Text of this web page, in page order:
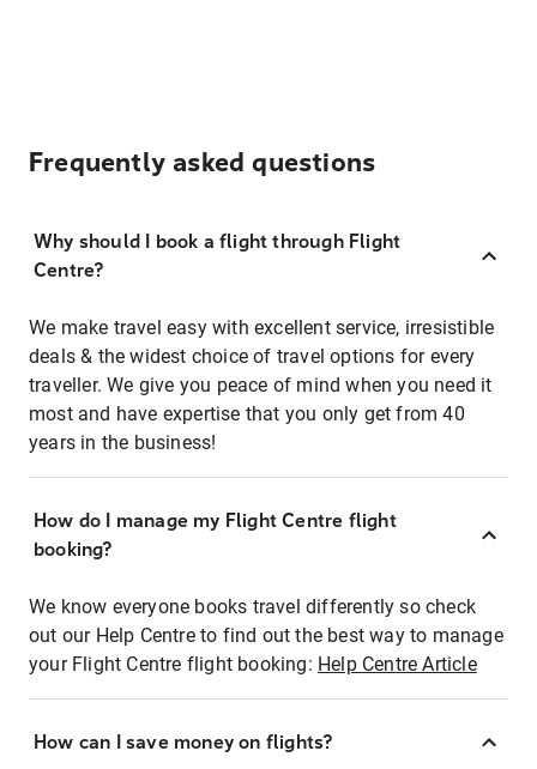
Frequently asked questions
Why should I book a flight through Flight
Centre?
We make travel easy with excellent service, irresistible
deals & the widest choice of travel options for every
traveller. We give you peace of mind when you need it
most and have expertise that you only get from 40
years in the business!
How do I manage my Flight Centre flight
booking?
We know everyone books travel differently so check
out our Help Centre to find out the best way to manage
your Flight Centre flight booking: Help Centre Article
How can I save money on flights?